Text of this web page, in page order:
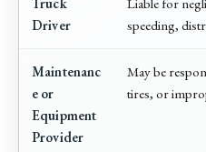
Truck
Driver
Liable for
speeding,
Maintenanc
e or
Equipment
Provider
May be
tires, or